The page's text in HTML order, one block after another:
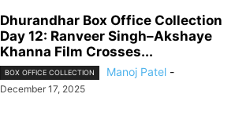
Dhurandhar Box Office Collection
Day 12: Ranveer Singh–Akshaye
Khanna Film Crosses...
BOX OFFICE COLLECTION Manoj Patel -
December 17, 2025